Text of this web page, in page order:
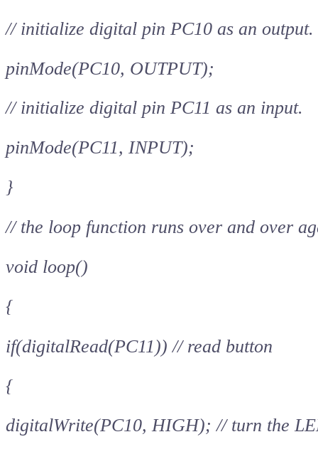
// initialize digital pin PC10 as an output.
pinMode(PC10, OUTPUT);
// initialize digital pin PC11 as an input.
pinMode(PC11, INPUT);
}
// the loop function runs over and over
void loop()
{
if(digitalRead(PC11)) // read button
{
digitalWrite(PC10, HIGH); // turn the